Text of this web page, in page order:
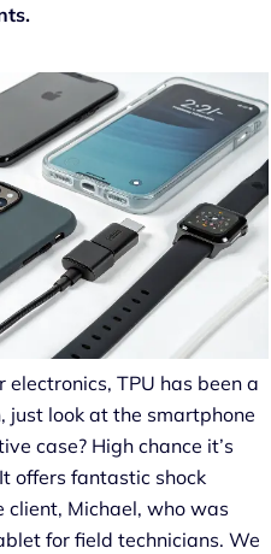
TPU has been a
just look at the smartphone
case? High chance it’s
offers fantastic shock
client, Michael, who was
for field technicians. We